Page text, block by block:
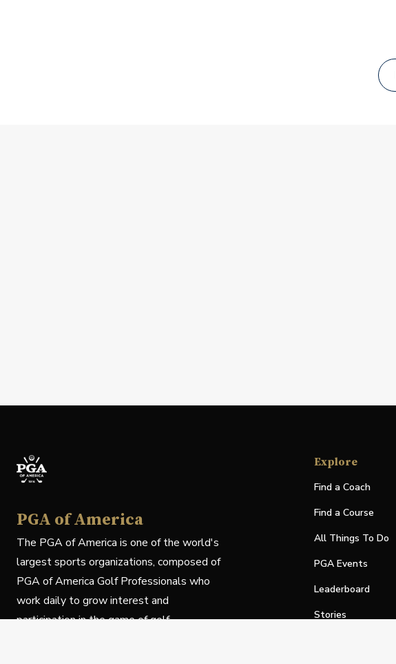
PGA of America
The PGA of America is one of the world's
largest sports organizations, composed of
PGA of America Golf Professionals who
work daily to grow interest and
participation in the game of golf.
Explore
Find a Coach
Find a Course
All Things To Do
PGA Events
Leaderboard
Stories